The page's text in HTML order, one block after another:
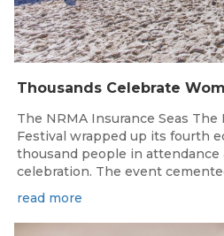
The NRMA Insurance Seas The
Festival wrapped up its fourth
thousand people in attendance
celebration. The event
read more